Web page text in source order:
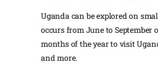
Uganda can be explored on
occurs from June to September
months of the year to visit
and more.